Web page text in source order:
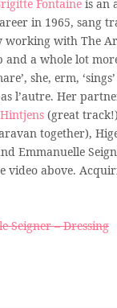
Fontaine is an
in 1965, sang
with The
a whole lot
she, erm,
l’autre. Her
(great
together),
Emmanuelle
video above.
Seigner – Dressing